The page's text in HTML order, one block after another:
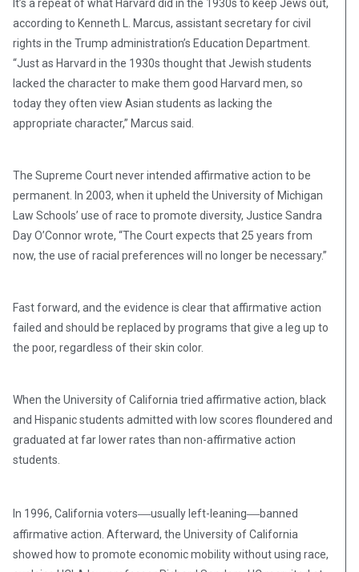
It’s a repeat of what Harvard did in the 1930s to keep Jews out,
according to Kenneth L. Marcus, assistant secretary for civil
rights in the Trump administration’s Education Department.
“Just as Harvard in the 1930s thought that Jewish students
lacked the character to make them good Harvard men, so
today they often view Asian students as lacking the
appropriate character,” Marcus said.
The Supreme Court never intended affirmative action to be
permanent. In 2003, when it upheld the University of Michigan
Law Schools’ use of race to promote diversity, Justice Sandra
Day O’Connor wrote, “The Court expects that 25 years from
now, the use of racial preferences will no longer be necessary.”
Fast forward, and the evidence is clear that affirmative action
failed and should be replaced by programs that give a leg up to
the poor, regardless of their skin color.
When the University of California tried affirmative action, black
and Hispanic students admitted with low scores floundered and
graduated at far lower rates than non-affirmative action
students.
In 1996, California voters—usually left-leaning—banned
affirmative action. Afterward, the University of California
showed how to promote economic mobility without using race,